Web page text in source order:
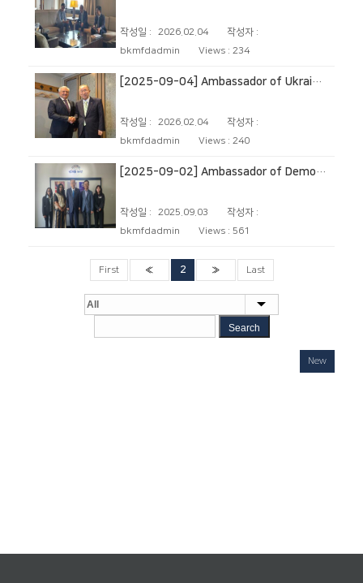
작성일 : 2026.02.04
작성자 :
bkmfdadmin
Views : 234
[2025-09-04] Ambassador of Ukraine to the Republic of Korea
작성일 : 2026.02.04
작성자 :
bkmfdadmin
Views : 240
[2025-09-02] Ambassador of Democratic Socialist Republic of Sri Lanka to Republic of Korea
작성일 : 2025.09.03
작성자 :
bkmfdadmin
Views : 561
First « 2 » Last
Search
New